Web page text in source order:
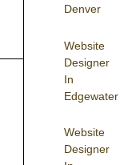
Denver
Website
Designer
In
Edgewater
Website
Designer